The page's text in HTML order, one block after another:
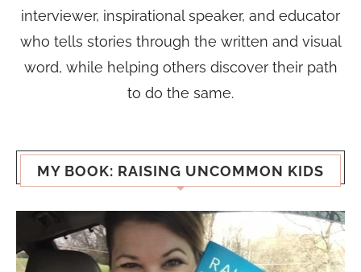
interviewer, inspirational speaker, and educator
who tells stories through the written and visual
word, while helping others discover their path
to do the same.
MY BOOK: RAISING UNCOMMON KIDS